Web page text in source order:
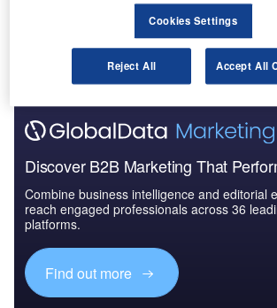
Go deeper with GlobalData
The gold standard of business intelligence.
Discover B2B Marketing That
Combine business intelligence and editorial
reach engaged professionals across 36
platforms.
Find out more
Cookies Settings
Reject All Accept All